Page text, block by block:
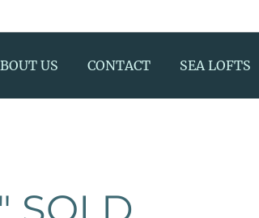
US CONTACT SEA LOFTS